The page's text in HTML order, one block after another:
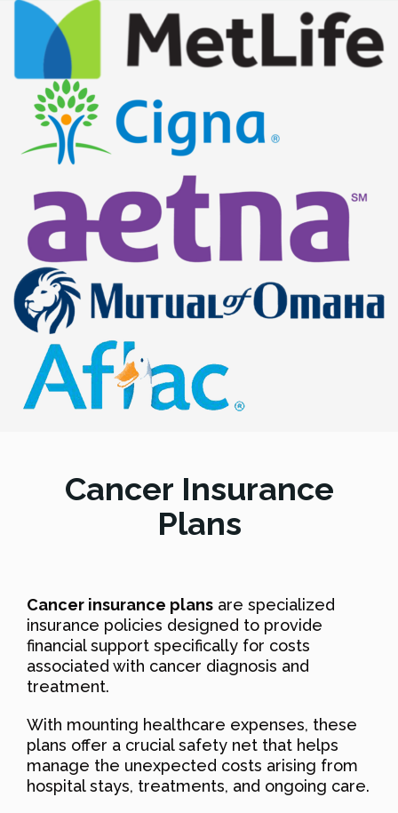
Cancer Insurance
Plans
Cancer insurance plans are specialized
insurance policies designed to provide
financial support specifically for costs
associated with cancer diagnosis and
treatment.
With mounting healthcare expenses, these
plans offer a crucial safety net that helps
manage the unexpected costs arising from
hospital stays, treatments, and ongoing care.